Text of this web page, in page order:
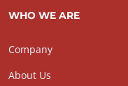
WHO WE ARE
Company
About Us